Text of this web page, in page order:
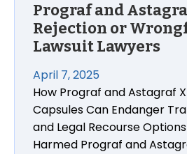
Prograf and
Rejection or
Lawsuit Lawyers
April 7, 2025
How Prograf and Astagraf
Capsules Can Endanger
and Legal Recourse
Harmed Prograf and